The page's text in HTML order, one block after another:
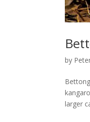
by
larger